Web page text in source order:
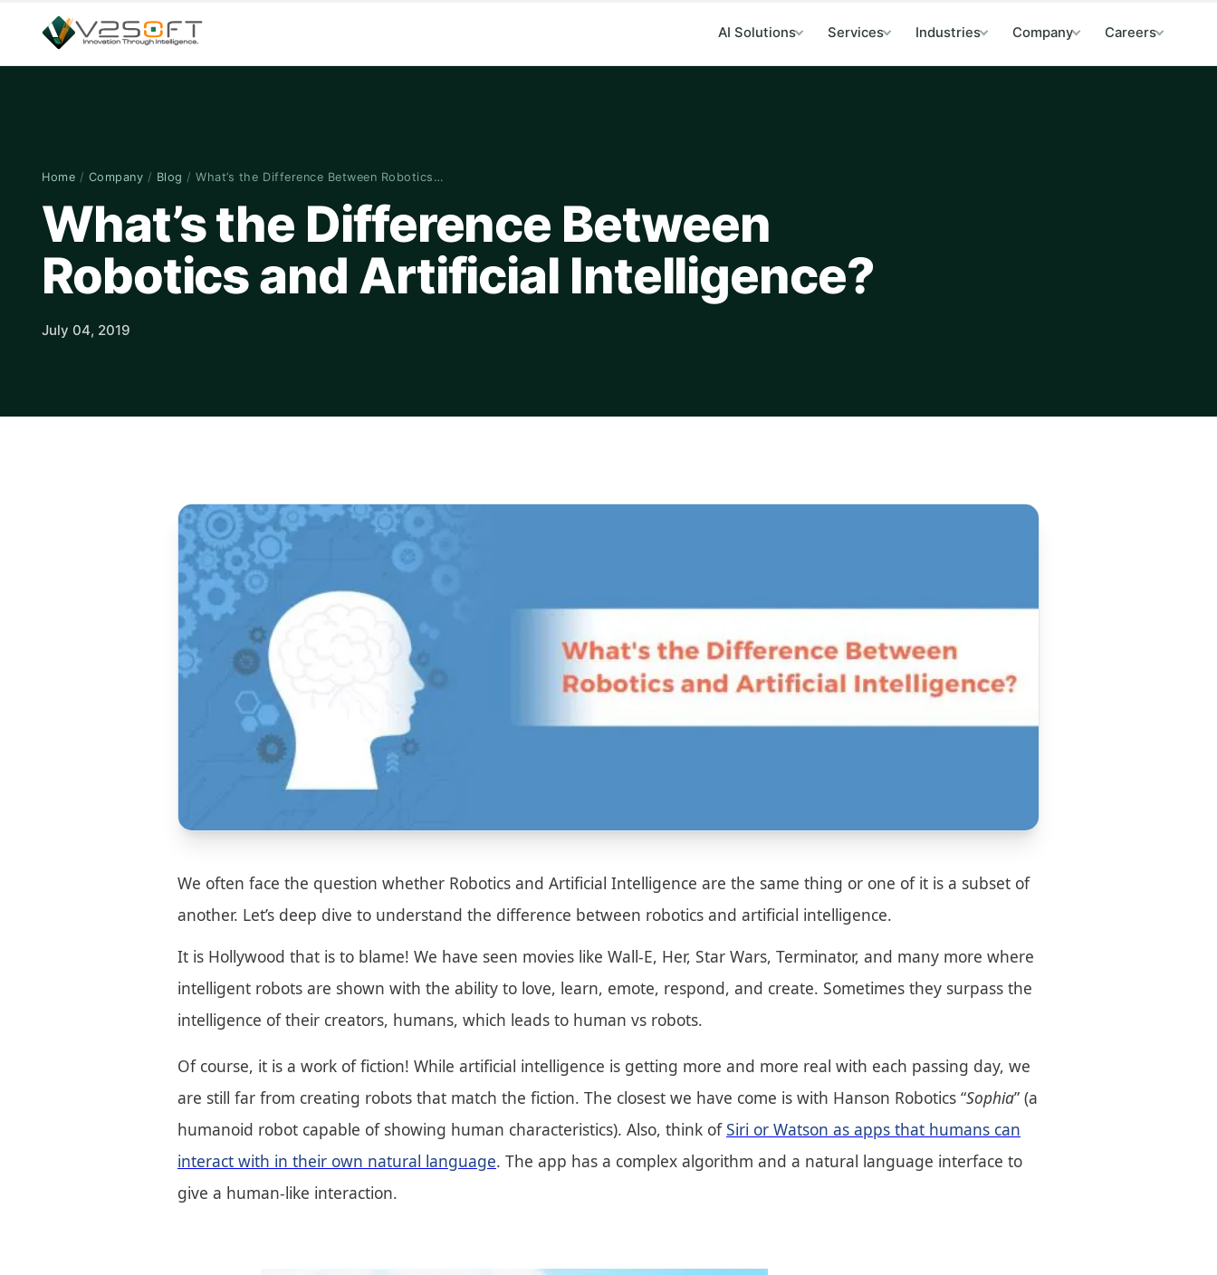
AI Solutions Services Industries Company Careers
Home / Company / Blog / What’s the Difference Between Robotics…
What’s the Difference Between
Robotics and Artificial Intelligence?
July 04, 2019
We often face the question whether Robotics and Artificial Intelligence are the same thing or one of it is a subset of
another. Let’s deep dive to understand the difference between robotics and artificial intelligence.
It is Hollywood that is to blame! We have seen movies like Wall-E, Her, Star Wars, Terminator, and many more where
intelligent robots are shown with the ability to love, learn, emote, respond, and create. Sometimes they surpass the
intelligence of their creators, humans, which leads to human vs robots.
Of course, it is a work of fiction! While artificial intelligence is getting more and more real with each passing day, we
are still far from creating robots that match the fiction. The closest we have come is with Hanson Robotics “Sophia” (a
humanoid robot capable of showing human characteristics). Also, think ofSiri or Watson as apps that humans can
interact with in their own natural language. The app has a complex algorithm and a natural language interface to
give a human-like interaction.